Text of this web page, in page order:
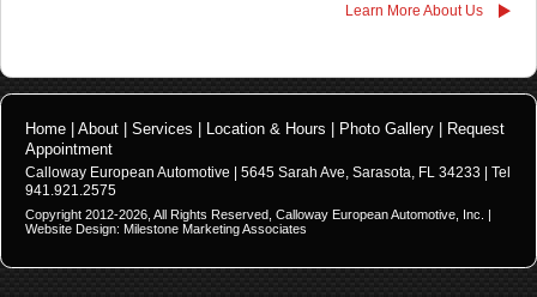
Learn More About Us
Home About Services Location & Hours Photo Gallery
Request
Appointment
Calloway European Automotive | 5645 Sarah Ave, Sarasota, FL 34233 | Tel
941.921.2575
Copyright 2012-2026 , All Rights Reserved, Calloway European Automotive, Inc. |
Website Design: Milestone Marketing Associates